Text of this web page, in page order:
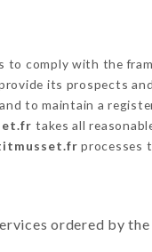
to comply with the
its prospects
to maintain a
takes all
processes
ordered by the